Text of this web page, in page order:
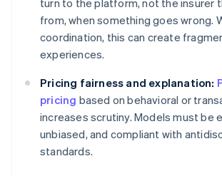
turn to the platform, not the insurer
from, when something goes wrong.
coordination, this can create
experiences.
Pricing fairness and explanation:
pricing based on behavioral or
increases scrutiny. Models must be
unbiased, and compliant with
standards.